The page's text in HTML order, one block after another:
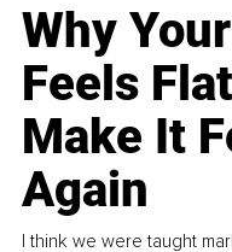
Why
Feels
Make It
Again
I think we were taught